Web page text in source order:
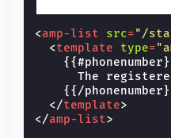
<amp-list src="/
<template type=
The
{{/
</template>
</amp-list>